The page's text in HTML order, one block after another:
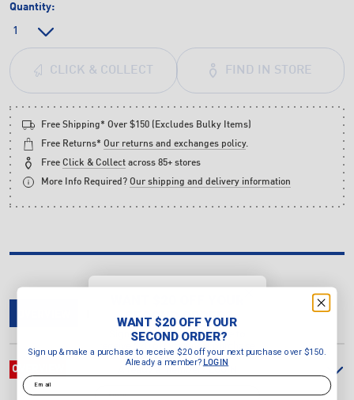
DELIVERY & RETURNS
OVERVIEW
Quantity:
FIND IN STORE
CLICK & COLLECT
Free Shipping* Over $150 (Excludes Bulky Items)
Free Returns* Our returns and exchanges policy.
Free Click & Collect across 85+ stores
More Info Required? Our shipping and delivery information
SECOND ORDER?
Sign up & make a purchase to
receive $20 off your next purchase
over $150.
Already a member? LOGIN
WANT $20 OFF YOUR
SECOND ORDER?
Sign up & make a purchase to receive $20 off your next purchase over $150.
Already a member?
LOGIN
Email